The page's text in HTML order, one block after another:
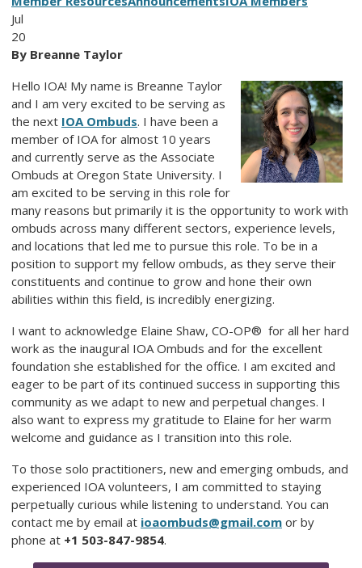
Jul
20
By Breanne Taylor
Hello IOA! My name is Breanne Taylor
and I am very excited to be serving as
the next IOA Ombuds. I have been a
member of IOA for almost 10 years
and currently serve as the Associate
Ombuds at Oregon State University. I
am excited to be serving in this role for
many reasons but primarily it is the opportunity to work with
ombuds across many different sectors, experience levels,
and locations that led me to pursue this role. To be in a
position to support my fellow ombuds, as they serve their
constituents and continue to grow and hone their own
abilities within this field, is incredibly energizing.
I want to acknowledge Elaine Shaw, CO-OP® for all her hard
work as the inaugural IOA Ombuds and for the excellent
foundation she established for the office. I am excited and
eager to be part of its continued success in supporting this
community as we adapt to new and perpetual changes. I
also want to express my gratitude to Elaine for her warm
welcome and guidance as I transition into this role.
To those solo practitioners, new and emerging ombuds, and
experienced IOA volunteers, I am committed to staying
perpetually curious while listening to understand. You can
contact me by email at ioaombuds@gmail.com or by
phone at +1 503-847-9854.